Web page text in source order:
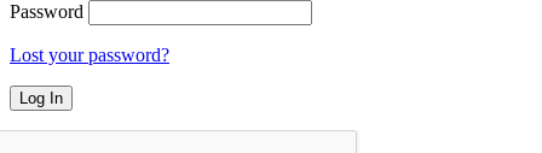
Password
Lost your password?